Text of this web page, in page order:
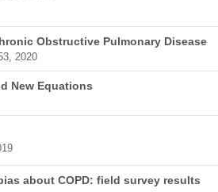
Obstructive Pulmonary Disease
2020
New Equations
about COPD: field survey results